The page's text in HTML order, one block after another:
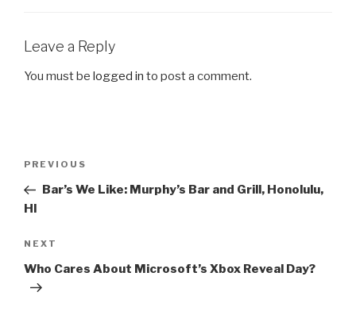
Leave a Reply
You must be logged in to post a comment.
Post
Previous
Post
PREVIOUS
Bar’s We Like: Murphy’s Bar and Grill, Honolulu,
HI
Next
Post
NEXT
Who Cares About Microsoft’s Xbox Reveal Day?